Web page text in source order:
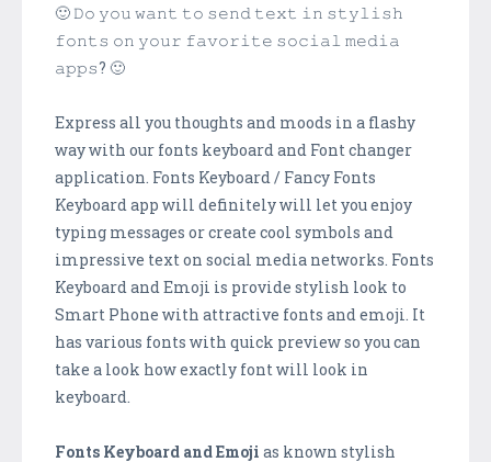
🙂 𝙳𝚘 𝚢𝚘𝚞 𝚠𝚊𝚗𝚝 𝚝𝚘 𝚜𝚎𝚗𝚍 𝚝𝚎𝚡𝚝 𝚒𝚗 𝚜𝚝𝚢𝚕𝚒𝚜𝚑
𝚏𝚘𝚗𝚝𝚜 𝚘𝚗 𝚢𝚘𝚞𝚛 𝚏𝚊𝚟𝚘𝚛𝚒𝚝𝚎 𝚜𝚘𝚌𝚒𝚊𝚕 𝚖𝚎𝚍𝚒𝚊
𝚊𝚙𝚙𝚜? 🙂
Express all you thoughts and moods in a flashy
way with our fonts keyboard and Font changer
application. Fonts Keyboard / Fancy Fonts
Keyboard app will definitely will let you enjoy
typing messages or create cool symbols and
impressive text on social media networks. Fonts
Keyboard and Emoji is provide stylish look to
Smart Phone with attractive fonts and emoji. It
has various fonts with quick preview so you can
take a look how exactly font will look in
keyboard.
Fonts Keyboard and Emoji as known stylish